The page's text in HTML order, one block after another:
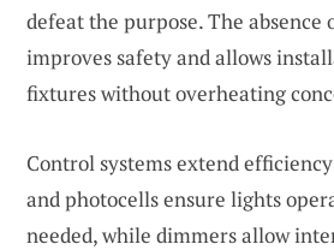
defeat the purpose. The absence
improves safety and allows
fixtures without overheating
Control systems extend
and photocells ensure lights
needed, while dimmers allow